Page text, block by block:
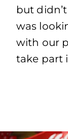
but
was
with our
take part